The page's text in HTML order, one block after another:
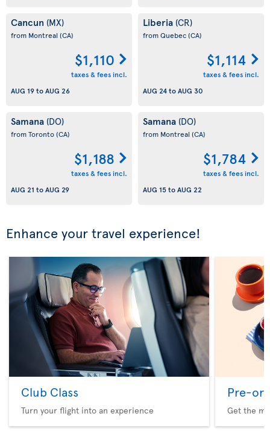
Cancun (MX)
from Montreal (CA)
$1,110
taxes & fees incl.
AUG 19toAUG 26
Liberia (CR)
from Quebec(CA)
$1,114
taxes & fees incl.
AUG 24toAUG 30
Samana (DO)
from Toronto(CA)
$1,188
taxes & fees incl.
AUG 21 toAUG 29
Samana (DO)
from Montreal (CA)
$1,784
taxes & fees incl.
AUG 15toAUG 22
Enhance your travel experience!
Club Class
Turn your flight into an experience
Pre-
Get the